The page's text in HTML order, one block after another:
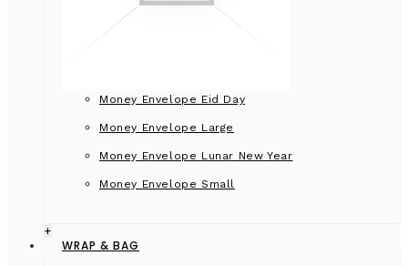
Money Envelope Eid Day
Money Envelope Large
Money Envelope Lunar New Year
Money Envelope Small
+
WRAP & BAG